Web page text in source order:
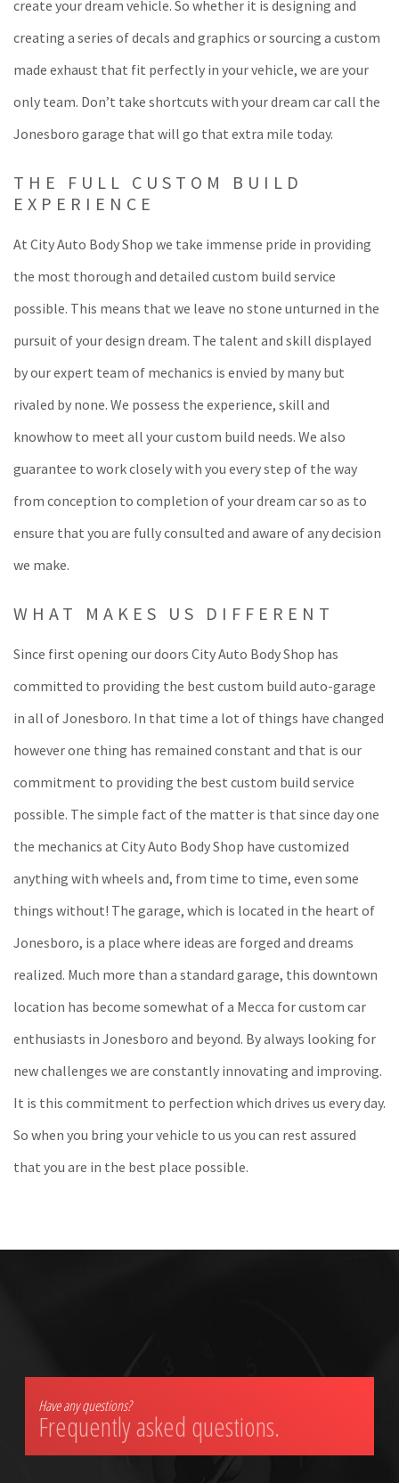
create your dream vehicle. So whether it is designing and
creating a series of decals and graphics or sourcing a custom
made exhaust that fit perfectly in your vehicle, we are your
only team. Don’t take shortcuts with your dream car call the
Jonesboro garage that will go that extra mile today.
THE FULL CUSTOM BUILD
EXPERIENCE
At City Auto Body Shop we take immense pride in providing
the most thorough and detailed custom build service
possible. This means that we leave no stone unturned in the
pursuit of your design dream. The talent and skill displayed
by our expert team of mechanics is envied by many but
rivaled by none. We possess the experience, skill and
knowhow to meet all your custom build needs. We also
guarantee to work closely with you every step of the way
from conception to completion of your dream car so as to
ensure that you are fully consulted and aware of any decision
we make.
WHAT MAKES US DIFFERENT
Since first opening our doors City Auto Body Shop has
committed to providing the best custom build auto-garage
in all of Jonesboro. In that time a lot of things have changed
however one thing has remained constant and that is our
commitment to providing the best custom build service
possible. The simple fact of the matter is that since day one
the mechanics at City Auto Body Shop have customized
anything with wheels and, from time to time, even some
things without! The garage, which is located in the heart of
Jonesboro, is a place where ideas are forged and dreams
realized. Much more than a standard garage, this downtown
location has become somewhat of a Mecca for custom car
enthusiasts in Jonesboro and beyond. By always looking for
new challenges we are constantly innovating and improving.
It is this commitment to perfection which drives us every day.
So when you bring your vehicle to us you can rest assured
that you are in the best place possible.
Have any questions?
Frequently asked questions.